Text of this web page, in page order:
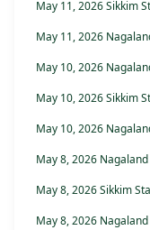
May 11, 2026 Sikkim
May 11, 2026
May 10, 2026
May 10, 2026 Sikkim
May 10, 2026
May 8, 2026
May 8, 2026 Sikkim
May 8, 2026